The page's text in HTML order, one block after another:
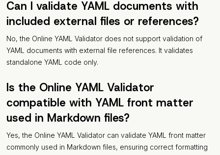
Can I validate YAML documents with
included external files or references?
No, the Online YAML Validator does not support validation of
YAML documents with external file references. It validates
standalone YAML code only.
Is the Online YAML Validator
compatible with YAML front matter
used in Markdown files?
Yes, the Online YAML Validator can validate YAML front matter
commonly used in Markdown files, ensuring correct formatting